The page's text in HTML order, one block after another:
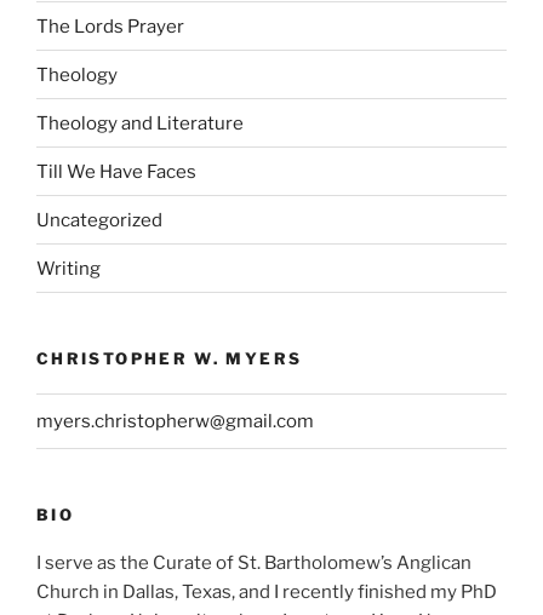
The Lords Prayer
Theology
Theology and Literature
Till We Have Faces
Uncategorized
Writing
CHRISTOPHER W. MYERS
myers.christopherw@gmail.com
BIO
I serve as the Curate of St. Bartholomew’s Anglican
Church in Dallas, Texas, and I recently finished my PhD